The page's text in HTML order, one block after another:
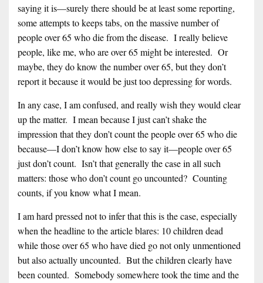
saying it is—surely there should be at least some reporting,
some attempts to keeps tabs, on the massive number of
people over 65 who die from the disease. I really believe
people, like me, who are over 65 might be interested. Or
maybe, they do know the number over 65, but they don’t
report it because it would be just too depressing for words.
In any case, I am confused, and really wish they would clear
up the matter. I mean because I just can’t shake the
impression that they don’t count the people over 65 who die
because—I don’t know how else to say it—people over 65
just don’t count. Isn’t that generally the case in all such
matters: those who don’t count go uncounted? Counting
counts, if you know what I mean.
I am hard pressed not to infer that this is the case, especially
when the headline to the article blares: 10 children dead
while those over 65 who have died go not only unmentioned
but also actually uncounted. But the children clearly have
been counted. Somebody somewhere took the time and the